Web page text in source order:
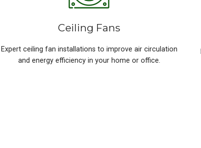
Ceiling Fans
Expert ceiling fan installations to improve air circulation
and energy efficiency in your home or office.